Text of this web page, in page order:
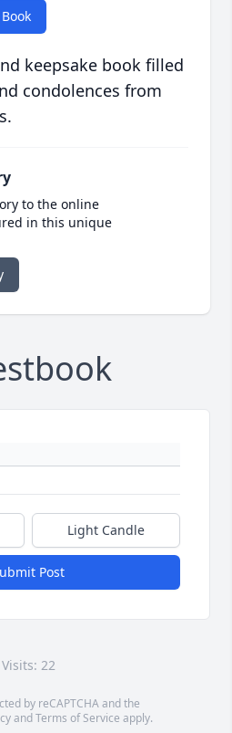
keepsake book filled
condolences from
to the online
in this unique
Light Candle
Post
Visits: 22
by reCAPTCHA and the
andTerms of Service apply.